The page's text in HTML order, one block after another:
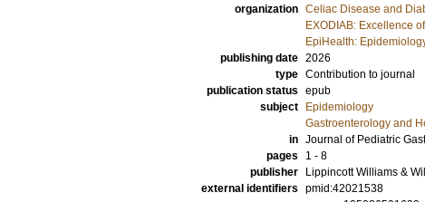
organization Celiac Disease and
EXODIAB: Excellence
EpiHealth:
publishing date 2026
type Contribution to journal
publication status epub
subject
Epidemiology
Gastroenterology and
in Journal of Pediatric
pages
1 - 8
publisher
Lippincott Williams &
external identifiers pmid:42021538